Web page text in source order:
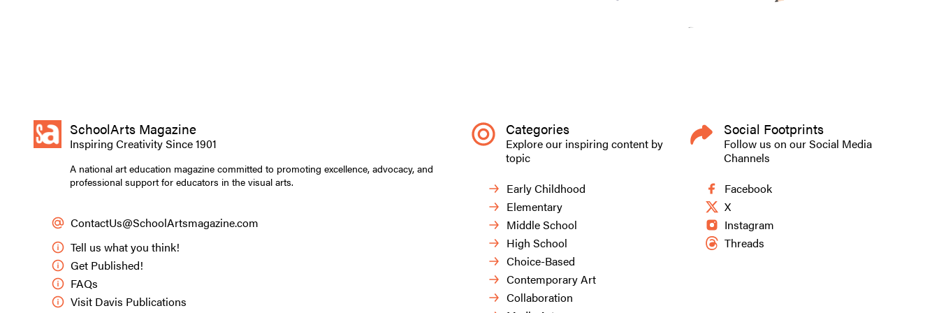
SchoolArts Magazine
Inspiring Creativity Since 1901
A national art education magazine committed to promoting excellence, advocacy, and
professional support for educators in the visual arts.
ContactUs@SchoolArtsmagazine.com
Tell us what you think!
Get Published!
FAQs
Visit Davis Publications
Categories
Explore our inspiring content by
topic
Early Childhood
Elementary
Middle School
High School
Choice-Based
Contemporary Art
Collaboration
Social Footprints
Follow us on our Social Media
Channels
Facebook
X
Instagram
Threads